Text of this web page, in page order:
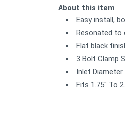
About this item
Easy install,
Resonated to
Flat black
3 Bolt Clamp
Inlet Diameter
Fits 1.75" To